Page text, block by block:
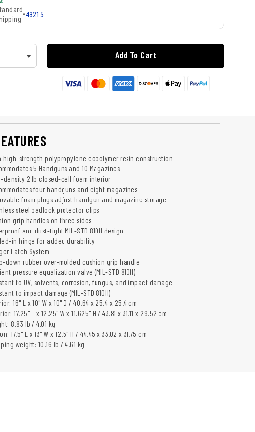
•43215
Add To Cart
high-strength polypropylene copolymer resin construction
5 Handguns and 10 Magazines
density 2 lb closed-cell foam interior
four handguns and eight magazines
foam plugs adjust handgun and magazine storage
steel padlock protector clips
grip handles on three sides
and dust-tight MIL-STD 810H design
in hinge for added durability
Latch System
down rubber over-molded cushion grip handle
pressure equalization valve (MIL-STD 810H)
to UV, solvents, corrosion, fungus, and impact damage
to impact damage (MIL-STD 810H)
16" L x 10" W x 10" D / 40.64 x 25.4 x 25.4 cm
17.25" L x 12.25" W x 11.625" H / 43.81 x 31.11 x 29.52 cm
8.83 lb / 4.01 kg
17.5" L x 13" W x 12.5" H / 44.45 x 33.02 x 31.75 cm
weight: 10.16 lb / 4.61 kg